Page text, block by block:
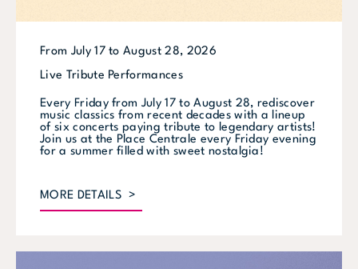
From July 17 to August 28, 2026
Live Tribute Performances
Every Friday from July 17 to August 28, rediscover
music classics from recent decades with a lineup
of six concerts paying tribute to legendary artists!
Join us at the Place Centrale every Friday evening
for a summer filled with sweet nostalgia!
MORE DETAILS